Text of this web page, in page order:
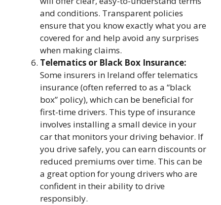
and conditions. Transparent policies
ensure that you know exactly what you are
covered for and help avoid any surprises
when making claims.
Telematics or Black Box Insurance:
Some insurers in Ireland offer telematics
insurance (often referred to as a “black
box” policy), which can be beneficial for
first-time drivers. This type of insurance
involves installing a small device in your
car that monitors your driving behavior. If
you drive safely, you can earn discounts or
reduced premiums over time. This can be
a great option for young drivers who are
confident in their ability to drive
responsibly.